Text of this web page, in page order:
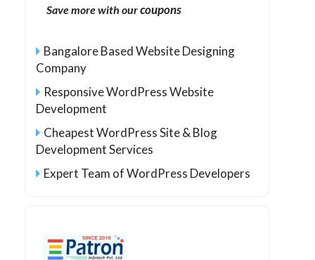
Save more with ourcoupons
Bangalore Based Website Designing
Company
Responsive WordPress Website
Development
Cheapest WordPress Site & Blog
Development Services
Expert Team of WordPress Developers